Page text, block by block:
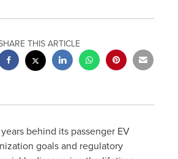
THIS ARTICLE
behind its passenger EV
goals and regulatory